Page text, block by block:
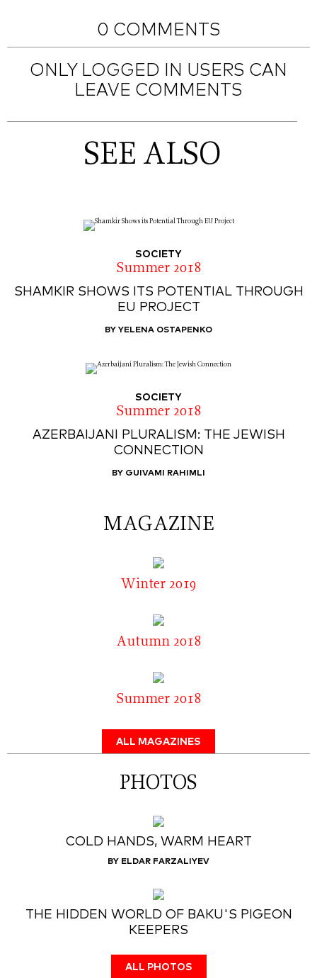
0 COMMENTS
ONLY LOGGED IN USERS CAN
LEAVE COMMENTS
SEE ALSO
SOCIETY
Summer 2018
SHAMKIR SHOWS ITS POTENTIAL THROUGH
EU PROJECT
BY YELENA OSTAPENKO
SOCIETY
Summer 2018
AZERBAIJANI PLURALISM: THE JEWISH
CONNECTION
BY GUIVAMI RAHIMLI
MAGAZINE
Winter 2019
Autumn 2018
Summer 2018
ALL MAGAZINES
PHOTOS
COLD HANDS, WARM HEART
BY ELDAR FARZALIYEV
THE HIDDEN WORLD OF BAKU'S PIGEON
KEEPERS
ALL PHOTOS